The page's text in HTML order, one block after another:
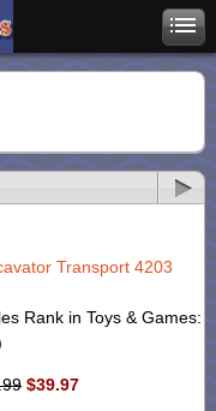
Transport 4203
Rank in Toys & Games:
$39.97